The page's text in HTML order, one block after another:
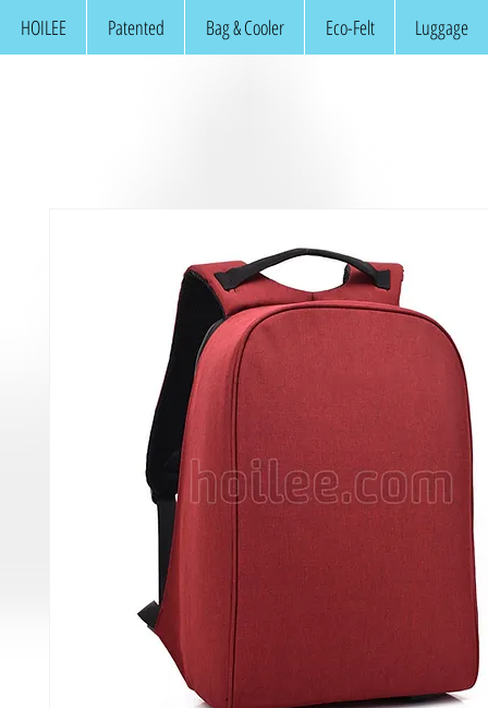
HOILEE Patented Bag & Cooler Eco-Felt Luggage